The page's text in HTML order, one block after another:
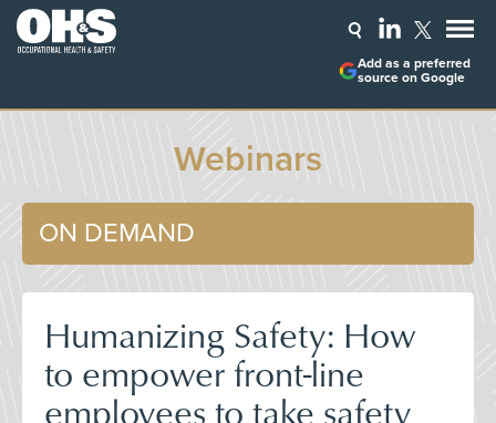
Add as a preferred
source on Google
Webinars
ON DEMAND
Humanizing Safety: How
to empower front-line
employees to take safety